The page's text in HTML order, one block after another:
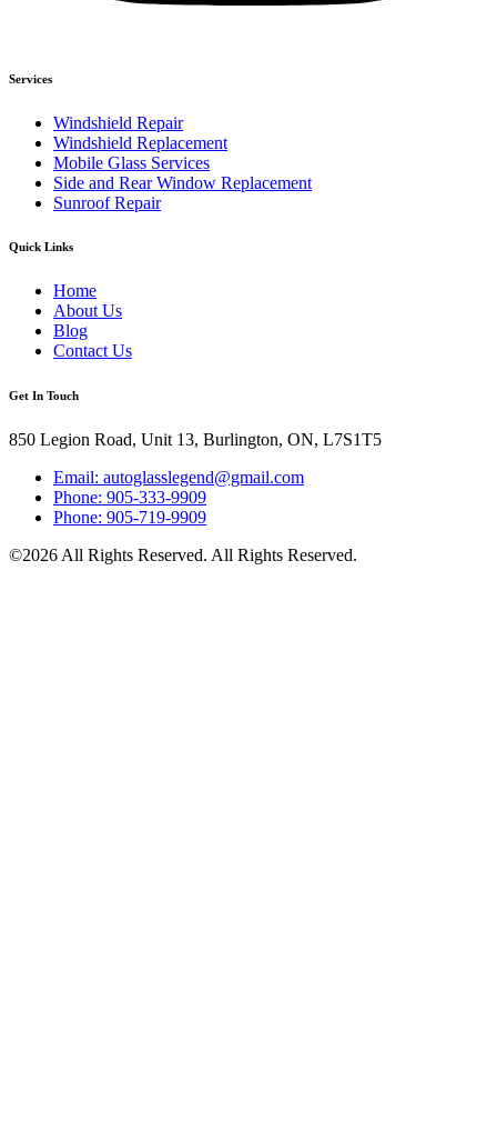
Services
Windshield Repair
Windshield Replacement
Mobile Glass Services
Side and Rear Window Replacement
Sunroof Repair
Quick Links
Home
About Us
Blog
Contact Us
Get In Touch
850 Legion Road, Unit 13, Burlington, ON, L7S1T5
Email: autoglasslegend@gmail.com
Phone: 905-333-9909
Phone: 905-719-9909
©2026 All Rights Reserved. All Rights Reserved.